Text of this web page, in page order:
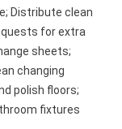
Distribute clean
for extra
sheets;
changing
polish floors;
fixtures